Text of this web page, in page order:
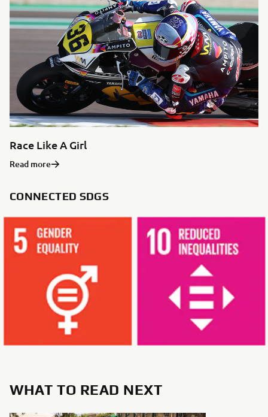
Race Like A Girl
Read more
CONNECTED SDGS
WHAT TO READ NEXT